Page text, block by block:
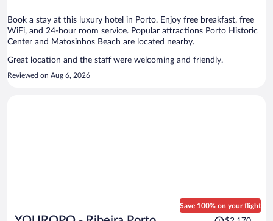
Book a stay at this luxury hotel in Porto. Enjoy free breakfast, free
WiFi, and 24-hour room service. Popular attractions Porto Historic
Center and Matosinhos Beach are located nearby.
Great location and the staff were welcoming and friendly.
Reviewed on Aug 6, 2026
Save 100% on your flight
Price